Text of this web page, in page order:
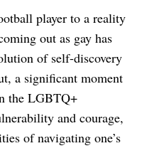
player to a reality
out as gay has
of self-discovery
a significant moment
the LGBTQ+
and courage,
of navigating one’s